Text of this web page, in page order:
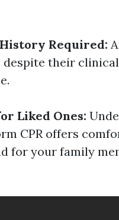
Required:
despite their
Liked Ones:
CPR offers
for your family